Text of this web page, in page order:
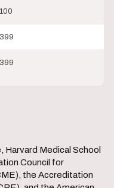
Medical School
Council for
the Accreditation